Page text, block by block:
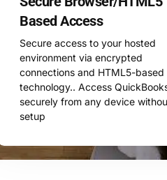
Based Access
Secure access to your hosted
environment via encrypted
connections and HTML5-based
technology.. Access
securely from any device
setup